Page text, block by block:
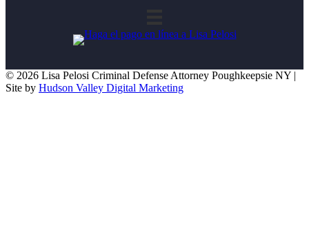
© 2026 Lisa Pelosi Criminal Defense Attorney Poughkeepsie NY |
Site by Hudson Valley Digital Marketing